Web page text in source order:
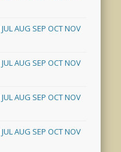
JULAUG SEP OCTNOV
JULAUG SEP OCTNOV
JULAUG SEP OCTNOV
JULAUG SEP OCTNOV